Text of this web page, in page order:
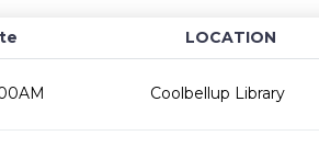
LOCATION
Coolbellup Library